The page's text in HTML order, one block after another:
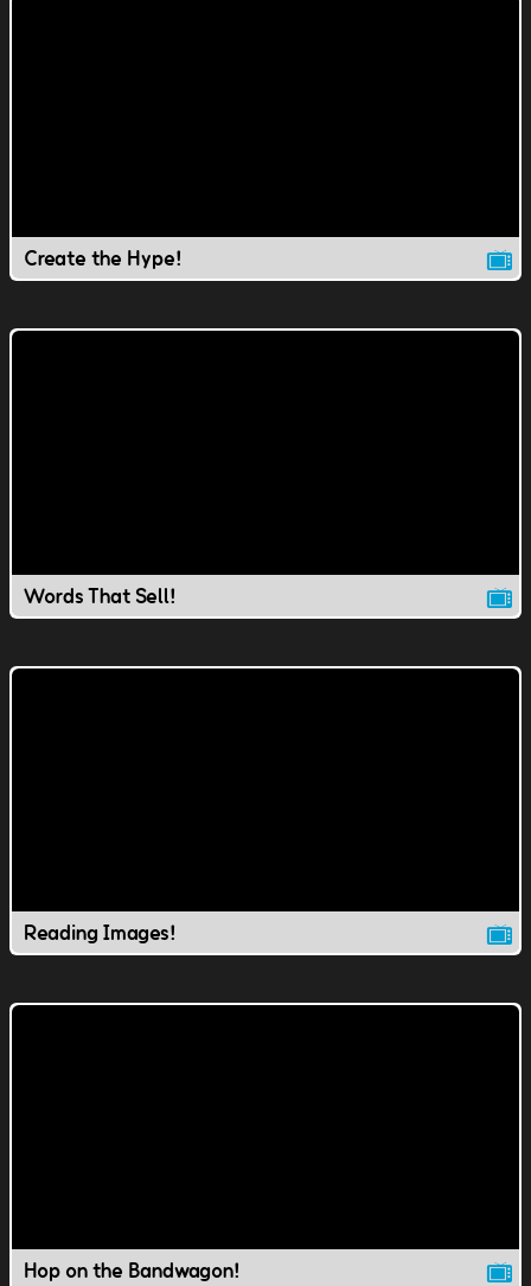
Create the Hype!
Words That Sell!
Reading Images!
Hop on the Bandwagon!